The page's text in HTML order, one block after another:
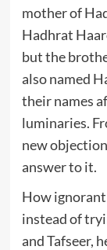
mother of
Hadhrat
but the
also named
their names
luminaries.
new
answer to it.
How
instead of
and Tafseer,